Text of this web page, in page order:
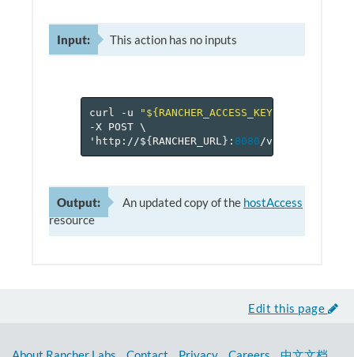
Input: This action has no inputs
curl -u
-X
POST \
'http://${ RANCHER_URL } : 8080 /v
Output: An updated copy of the hostAccess
resource
Edit this page